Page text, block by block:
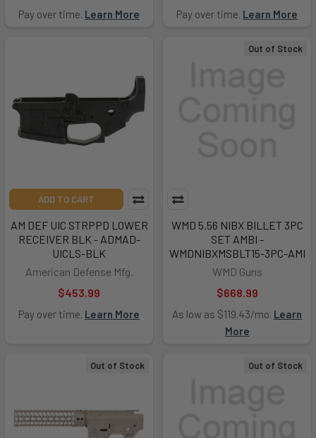
Out of Stock
WMD 5.56 NIBX BILLET 3PC
SET AMBI -
WMDNIBXMSBLT15-3PC-AMI
WMD Guns
$668.99
As low as $119.43/mo. Learn
More
Out of Stock Out of Stock
Pay over time. Learn More Pay over time. Learn More
ADD TO CART
AM DEF UIC STRPPD LOWER
RECEIVER BLK - ADMAD-
UICLS-BLK
American Defense Mfg.
$453.99
Pay over time. Learn More